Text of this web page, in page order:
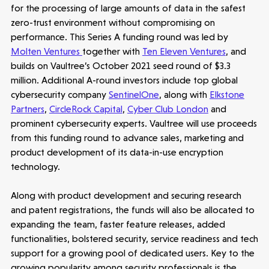
for the processing of large amounts of data in the safest
zero-trust environment without compromising on
performance. This Series A funding round was led by
Molten Ventures together with Ten Eleven Ventures, and
builds on Vaultree’s October 2021 seed round of $3.3
million. Additional A-round investors include top global
cybersecurity company SentinelOne, along with Elkstone
Partners, CircleRock Capital, Cyber Club London and
prominent cybersecurity experts. Vaultree will use proceeds
from this funding round to advance sales, marketing and
product development of its data-in-use encryption
technology.
Along with product development and securing research
and patent registrations, the funds will also be allocated to
expanding the team, faster feature releases, added
functionalities, bolstered security, service readiness and tech
support for a growing pool of dedicated users. Key to the